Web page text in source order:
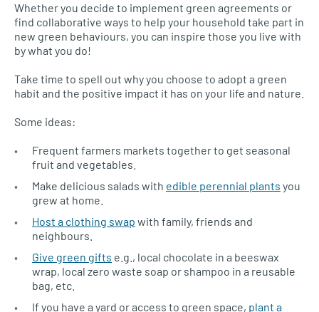
Whether you decide to implement green agreements or
find collaborative ways to help your household take part in
new green behaviours, you can inspire those you live with
by what you do!
Take time to spell out why you choose to adopt a green
habit and the positive impact it has on your life and nature.
Some ideas:
Frequent farmers markets together to get seasonal
fruit and vegetables.
Make delicious salads with edible perennial plants you
grew at home.
Host a clothing swap with family, friends and
neighbours.
Give green gifts e.g., local chocolate in a beeswax
wrap, local zero waste soap or shampoo in a reusable
bag, etc.
If you have a yard or access to green space, plant a